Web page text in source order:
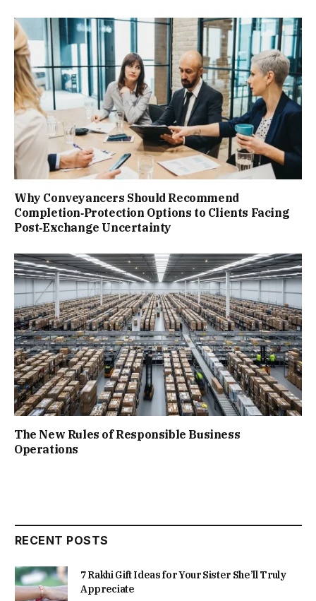
Why Conveyancers Should Recommend
Completion‑Protection Options to Clients Facing
Post‑Exchange Uncertainty
The New Rules of Responsible Business
Operations
RECENT POSTS
7 Rakhi Gift Ideas for Your Sister She’ll Truly
Appreciate